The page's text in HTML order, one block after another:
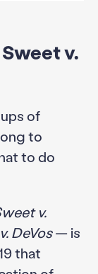
v.
of
to
to do
v.
DeVos— is
that